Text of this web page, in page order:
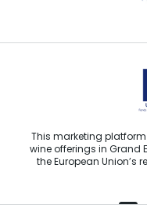
This marketing
wine offerings in Grand
the European Union’s